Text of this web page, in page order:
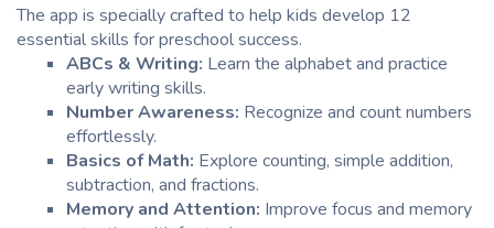
The app is specially crafted to help kids develop 12
essential skills for preschool success.
ABCs & Writing: Learn the alphabet and practice
early writing skills.
Number Awareness: Recognize and count numbers
effortlessly.
Basics of Math: Explore counting, simple addition,
subtraction, and fractions.
Memory and Attention: Improve focus and memory